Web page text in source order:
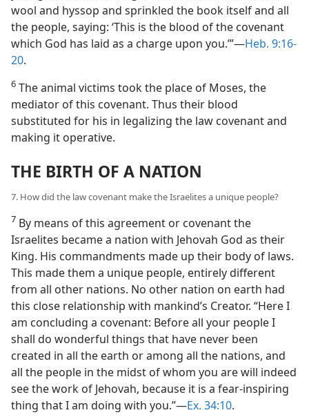
wool and hyssop and sprinkled the book itself and all
the people, saying: ‘This is the blood of the covenant
which God has laid as a charge upon you.’”—Heb. 9:16-
20.
6 The animal victims took the place of Moses, the
mediator of this covenant. Thus their blood
substituted for his in legalizing the law covenant and
making it operative.
THE BIRTH OF A NATION
7. How did the law covenant make the Israelites a unique people?
7 By means of this agreement or covenant the
Israelites became a nation with Jehovah God as their
King. His commandments made up their body of laws.
This made them a unique people, entirely different
from all other nations. No other nation on earth had
this close relationship with mankind’s Creator. “Here I
am concluding a covenant: Before all your people I
shall do wonderful things that have never been
created in all the earth or among all the nations, and
all the people in the midst of whom you are will indeed
see the work of Jehovah, because it is a fear-inspiring
thing that I am doing with you.”—Ex. 34:10.